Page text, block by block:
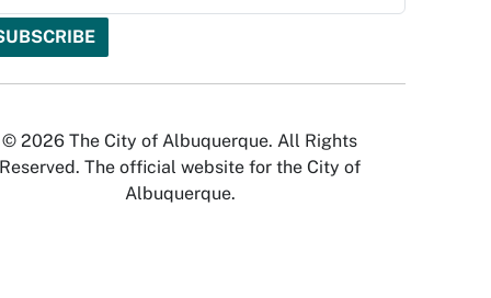
© 2026 The City of Albuquerque. All Rights
Reserved. The official website for the City of
Albuquerque.